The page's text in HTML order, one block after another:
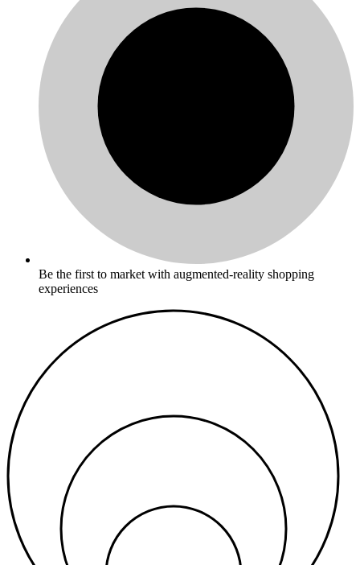
Be the first to market with augmented-reality shopping
experiences